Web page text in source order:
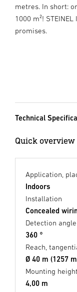
metres. In short:
1000 m²!
promises.
Technical
Quick overview
Application,
Indoors
Installation
Concealed
Detection angle
360 °
Reach,
Ø 40 m (1257
Mounting
4,00 m